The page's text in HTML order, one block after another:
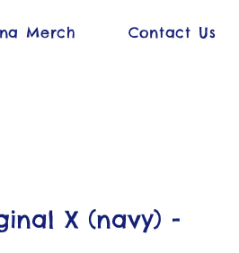
Merch Contact Us
X (navy) -